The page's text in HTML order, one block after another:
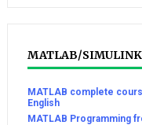
MATLAB/
MATLAB complete
English
MATLAB Programming